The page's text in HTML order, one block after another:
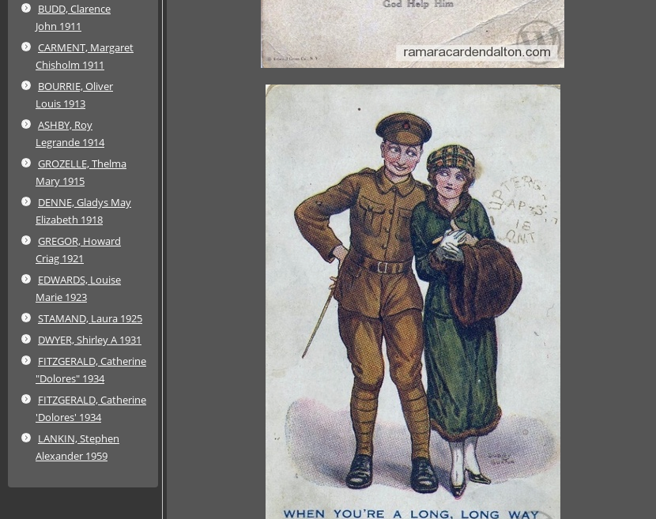
BUDD, Clarence
John 1911
CARMENT, Margaret
Chisholm 1911
BOURRIE, Oliver
Louis 1913
ASHBY, Roy
Legrande 1914
GROZELLE, Thelma
Mary 1915
DENNE, Gladys May
Elizabeth 1918
GREGOR, Howard
Criag 1921
EDWARDS, Louise
Marie 1923
STAMAND, Laura 1925
DWYER, Shirley A 1931
FITZGERALD, Catherine
"Dolores" 1934
FITZGERALD, Catherine
'Dolores' 1934
LANKIN, Stephen
Alexander 1959